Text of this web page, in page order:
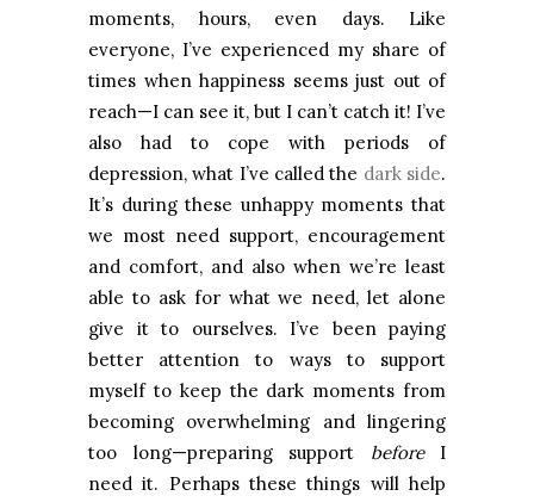
moments, hours, even days. Like
everyone, I’ve experienced my share of
times when happiness seems just out of
reach—I can see it, but I can’t catch it! I’ve
also had to cope with periods of
depression, what I’ve called the dark side.
It’s during these unhappy moments that
we most need support, encouragement
and comfort, and also when we’re least
able to ask for what we need, let alone
give it to ourselves. I’ve been paying
better attention to ways to support
myself to keep the dark moments from
becoming overwhelming and lingering
too long—preparing support beforeI
need it. Perhaps these things will help